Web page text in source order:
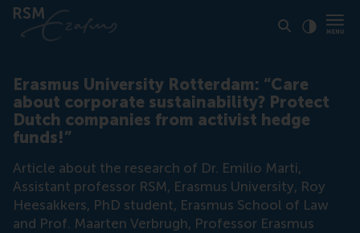
Erasmus University Rotterdam: “Care
about corporate sustainability? Protect
Dutch companies from activist hedge
funds!”
Article about the research of Dr. Emilio Marti,
Assistant professor RSM, Erasmus University, Roy
Heesakkers, PhD student, Erasmus School of Law
and Prof. Maarten Verbrugh, Professor Erasmus